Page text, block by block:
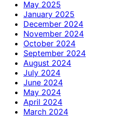
May 2025
January 2025
December 2024
November 2024
October 2024
September 2024
August 2024
July 2024
June 2024
May 2024
April 2024
March 2024